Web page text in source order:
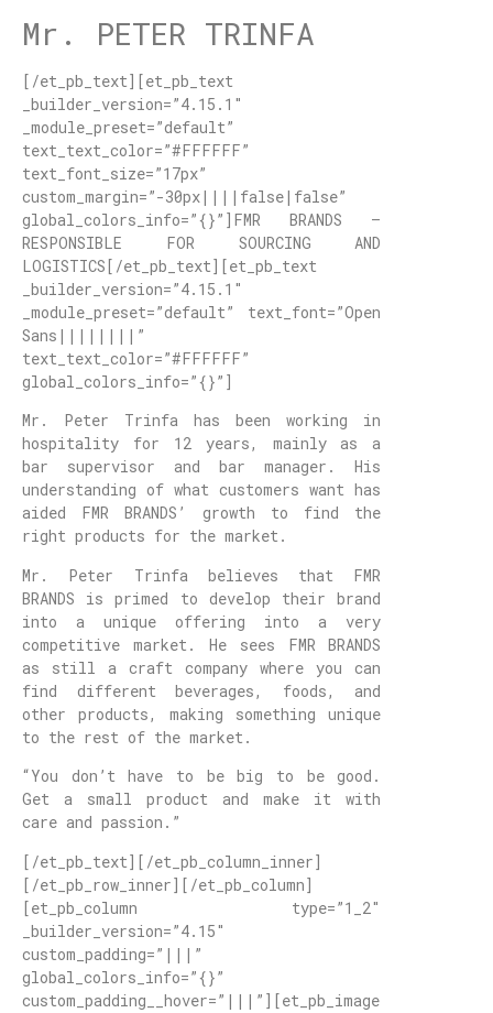
Mr. PETER TRINFA
[/et_pb_text][et_pb_text
_builder_version=”4.15.1″
_module_preset=”default”
text_text_color=”#FFFFFF”
text_font_size=”17px”
custom_margin=”-30px||||false|false”
global_colors_info=”{}”]FMR BRANDS –
RESPONSIBLE FOR SOURCING AND
LOGISTICS[/et_pb_text][et_pb_text
_builder_version=”4.15.1″
_module_preset=”default” text_font=”Open
Sans||||||||”
text_text_color=”#FFFFFF”
global_colors_info=”{}”]
Mr. Peter Trinfa has been working in
hospitality for 12 years, mainly as a
bar supervisor and bar manager. His
understanding of what customers want has
aided FMR BRANDS’ growth to find the
right products for the market.
Mr. Peter Trinfa believes that FMR
BRANDS is primed to develop their brand
into a unique offering into a very
competitive market. He sees FMR BRANDS
as still a craft company where you can
find different beverages, foods, and
other products, making something unique
to the rest of the market.
“You don’t have to be big to be good.
Get a small product and make it with
care and passion.”
[/et_pb_text][/et_pb_column_inner]
[/et_pb_row_inner][/et_pb_column]
[et_pb_column type=”1_2″
_builder_version=”4.15″
custom_padding=”|||”
global_colors_info=”{}”
custom_padding__hover=”|||”][et_pb_image